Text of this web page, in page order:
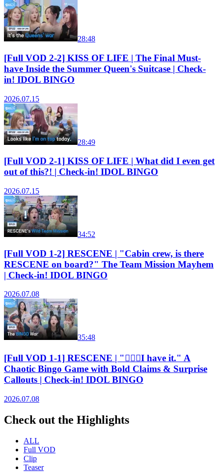
28:48
[Full VOD 2-2] KISS OF LIFE | The Final Must-
have Inside the Summer Queen's Suitcase | Check-
in! IDOL BINGO
2026.07.15
28:49
[Full VOD 2-1] KISS OF LIFE | What did I even get
out of this?! | Check-in! IDOL BINGO
2026.07.15
34:52
[Full VOD 1-2] RESCENE | "Cabin crew, is there
RESCENE on board?" The Team Mission Mayhem
| Check-in! IDOL BINGO
2026.07.08
35:48
[Full VOD 1-1] RESCENE | "🙋🏻‍♀️I have it." A
Chaotic Bingo Game with Bold Claims & Surprise
Callouts | Check-in! IDOL BINGO
2026.07.08
Check out the Highlights
ALL
Full VOD
Clip
Teaser